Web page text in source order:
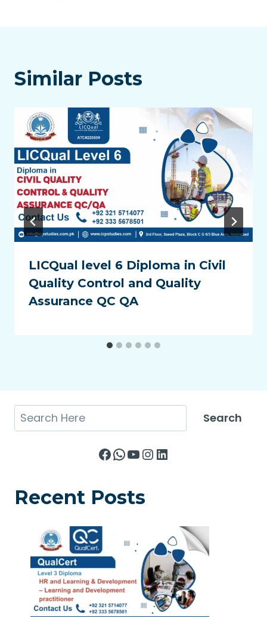
Similar Posts
LICQual level 6 Diploma in Civil
Quality Control and Quality
Assurance QC QA
Search Search
Facebook
WhatsApp
YouTube
Instagram
LinkedIn
Recent Posts